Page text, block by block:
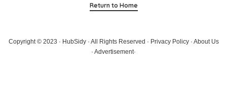
Return to Home
Copyright © 2023 · HubSidy · All Rights Reserved · Privacy Policy· About Us
· Advertisement·